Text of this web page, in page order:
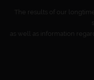
The results of our
as well as information